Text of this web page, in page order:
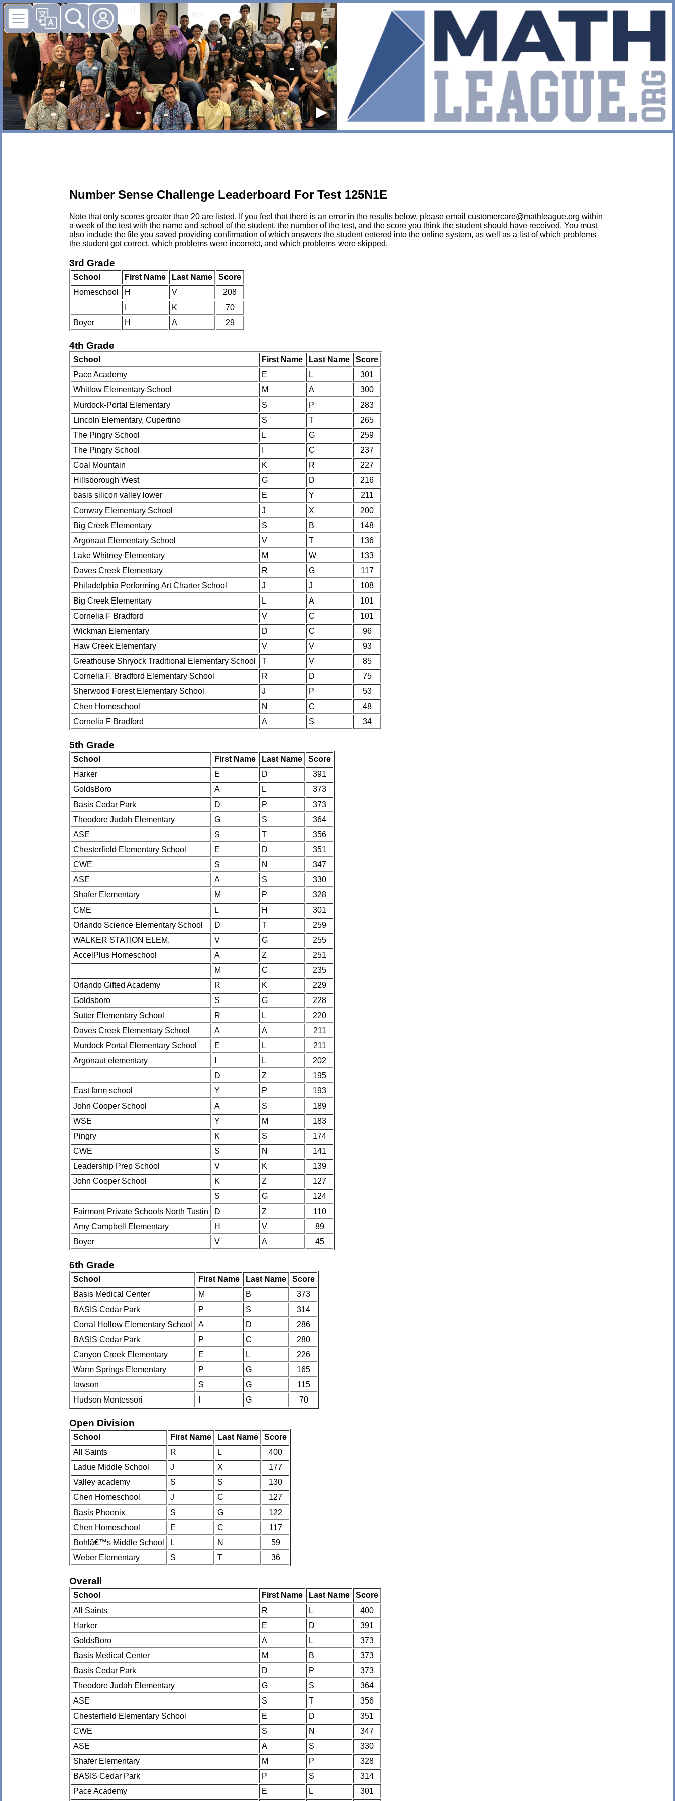
▶
Number Sense Challenge Leaderboard For Test 125N1E
Note that only scores greater than 20 are listed. If you feel that there is an error in the results below, please email customercare@mathleague.org within
a week of the test with the name and school of the student, the number of the test, and the score you think the student should have received. You must
also include the file you saved providing confirmation of which answers the student entered into the online system, as well as a list of which problems
the student got correct, which problems were incorrect, and which problems were skipped.
3rd Grade
School First Name Last Name
Score
Homeschool
H V
208
K
70
Boyer
H A 29
4th Grade
School First Name Last Name
Score
Pace Academy
E L
301
Whitlow Elementary School
M A
300
Murdock-Portal Elementary
S P
283
Lincoln Elementary, Cupertino
S T
265
The Pingry School
L G
259
The Pingry School
C
237
Coal Mountain
K R
227
Hillsborough West
G D
216
basis silicon valley lower
E Y
211
Conway Elementary School
J X
200
Big Creek Elementary
S B
148
Argonaut Elementary School
V T
136
Lake Whitney Elementary
M W
133
Daves Creek Elementary
R G
117
Philadelphia Performing Art Charter School
J J
108
Big Creek Elementary
L A
101
Cornelia F Bradford
V C
101
Wickman Elementary
D C
96
Haw Creek Elementary
V V
93
Greathouse Shryock Traditional Elementary School
T V
85
Cornelia F. Bradford Elementary School
R D
75
Sherwood Forest Elementary School
J P
53
Chen Homeschool
N C
48
Cornelia F Bradford
A S 34
5th Grade
School First Name Last Name
Score
Harker
E D
391
GoldsBoro
A L
373
Basis Cedar Park
D P
373
Theodore Judah Elementary
G S
364
ASE
S T
356
Chesterfield Elementary School
E D
351
CWE
S N
347
ASE
A S
330
Shafer Elementary
M P
328
CME
L H
301
Orlando Science Elementary School
D T
259
WALKER STATION ELEM.
V G
255
AccelPlus Homeschool
A Z
251
M
C
235
Orlando Gifted Academy
R K
229
Goldsboro
S G
228
Sutter Elementary School
R L
220
Daves Creek Elementary School
A A
211
Murdock Portal Elementary School
E L
211
Argonaut elementary
L
202
D
Z
195
East farm school
Y P
193
John Cooper School
A S
189
WSE
Y M
183
Pingry
K S
174
CWE
S N
141
Leadership Prep School
V K
139
John Cooper School
K Z
127
S
G
124
Fairmont Private Schools North Tustin
D Z
110
Amy Campbell Elementary
H V
89
Boyer
V A 45
6th Grade
School First Name Last Name
Score
Basis Medical Center
M B
373
BASIS Cedar Park
P S
314
Corral Hollow Elementary School
A D
286
BASIS Cedar Park
P C
280
Canyon Creek Elementary
E L
226
Warm Springs Elementary
P G
165
lawson
S G
115
Hudson Montessori
G 70
Open Division
School First Name Last Name
Score
All Saints
R L
400
Ladue Middle School
J X
177
Valley academy
S S
130
Chen Homeschool
J C
127
Basis Phoenix
S G
122
Chen Homeschool
E C
117
Bohlâ€™s Middle School
L N
59
Weber Elementary
S T 36
Overall
School First Name Last Name
Score
All Saints
R L
400
Harker
E D
391
GoldsBoro
A L
373
Basis Medical Center
M B
373
Basis Cedar Park
D P
373
Theodore Judah Elementary
G S
364
ASE
S T
356
Chesterfield Elementary School
E D
351
CWE
S N
347
ASE
A S
330
Shafer Elementary
M P
328
BASIS Cedar Park
P S
314
Pace Academy
E L 301